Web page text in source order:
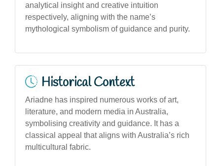
analytical insight and creative intuition
respectively, aligning with the name’s
mythological symbolism of guidance and purity.
Historical Context
Ariadne has inspired numerous works of art,
literature, and modern media in Australia,
symbolising creativity and guidance. It has a
classical appeal that aligns with Australia’s rich
multicultural fabric.